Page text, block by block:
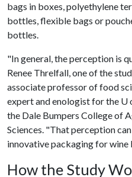
bags in boxes, polyethylene
bottles, flexible bags or
bottles.
"In general, the perception is
Renee Threlfall, one of the
associate professor of food
expert and enologist for the U
the Dale Bumpers College of
Sciences. "That perception
innovative packaging for wine
How the Study